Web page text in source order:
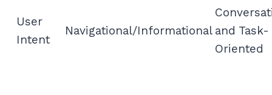
User
Intent
Navigational/Informational and Task-
Oriented